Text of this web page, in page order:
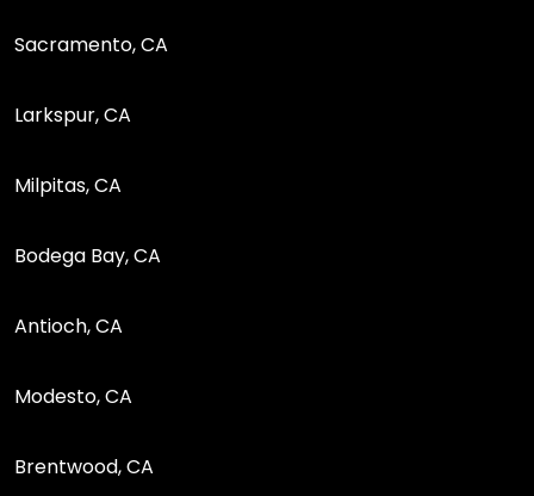
Sacramento, CA
Larkspur, CA
Milpitas, CA
Bodega Bay, CA
Antioch, CA
Modesto, CA
Brentwood, CA